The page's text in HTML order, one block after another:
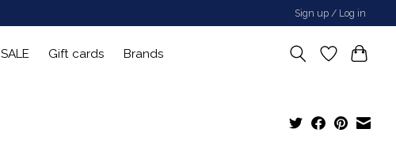
Sign up / Log in
SALE Gift cards Brands